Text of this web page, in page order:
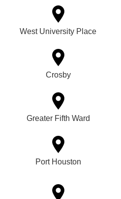
West University Place
Crosby
Greater Fifth Ward
Port Houston